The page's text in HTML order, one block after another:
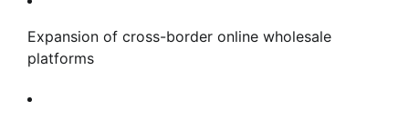
Expansion of cross-border online wholesale
platforms